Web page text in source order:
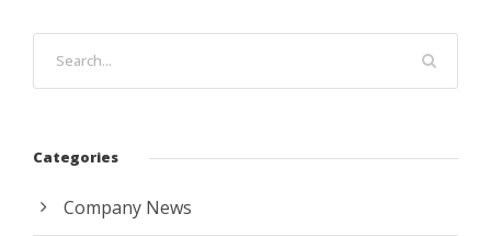
Categories
Company News